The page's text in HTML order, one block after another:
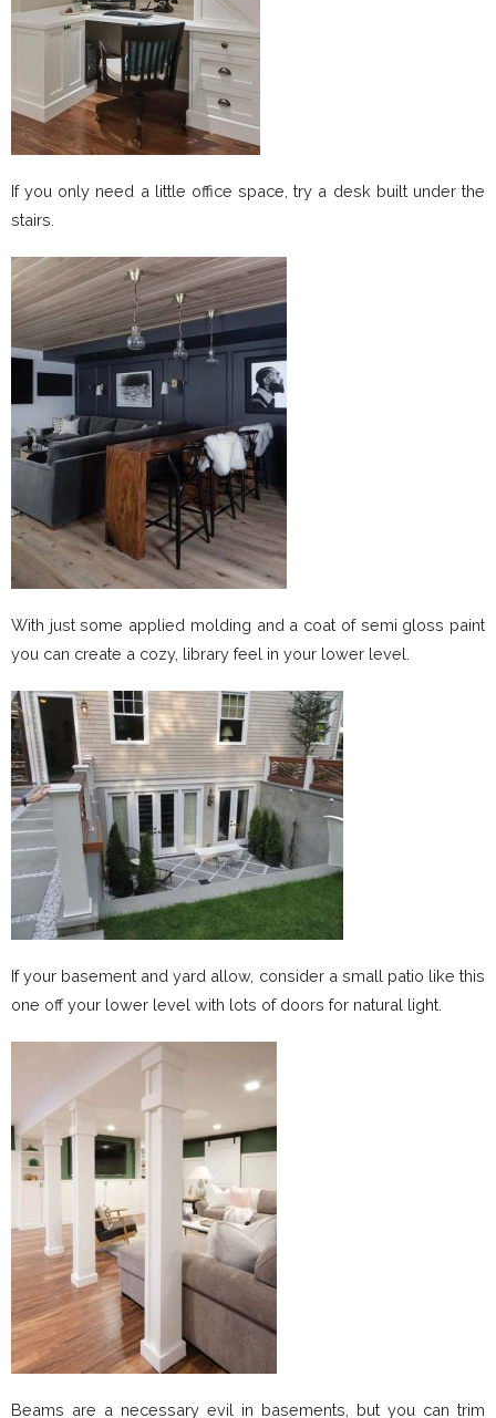
If you only need a little office space, try a desk built under the
stairs.
With just some applied molding and a coat of semi gloss paint
you can create a cozy, library feel in your lower level.
If your basement and yard allow, consider a small patio like this
one off your lower level with lots of doors for natural light.
Beams are a necessary evil in basements, but you can trim